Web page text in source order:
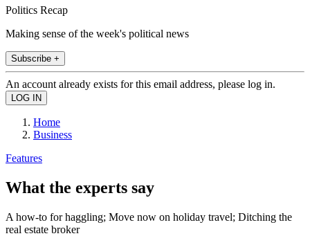
Politics Recap
Making sense of the week's political news
Subscribe +
An account already exists for this email address, please log in.
Home
Business
Features
What the experts say
A how-to for haggling; Move now on holiday travel; Ditching the
real estate broker